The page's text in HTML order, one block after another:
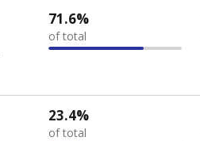
71.6%
of total
23.4%
of total